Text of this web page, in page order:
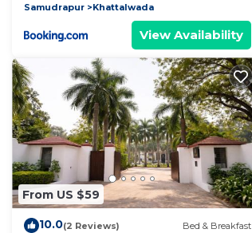
Samudrapur
Khattalwada
View Availability
From US $59
10.0(2 Reviews) Bed & Breakfast